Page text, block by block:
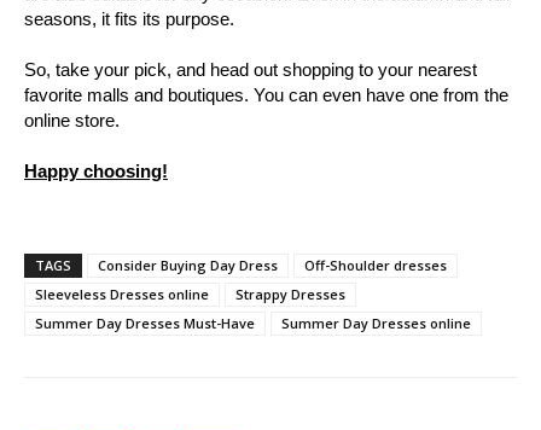
seasons, it fits its purpose.
So, take your pick, and head out shopping to your nearest
favorite malls and boutiques. You can even have one from the
online store.
Happy choosing!
TAGS Consider Buying Day Dress
Off-Shoulder dresses
Sleeveless Dresses online
Strappy Dresses
Summer Day Dresses Must-Have
Summer Day Dresses online